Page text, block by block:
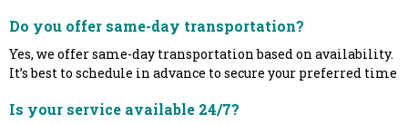
Do you offer same-day transportation?
Yes, we offer same-day transportation based on availability.
It’s best to schedule in advance to secure your preferred time
Is your service available 24/7?